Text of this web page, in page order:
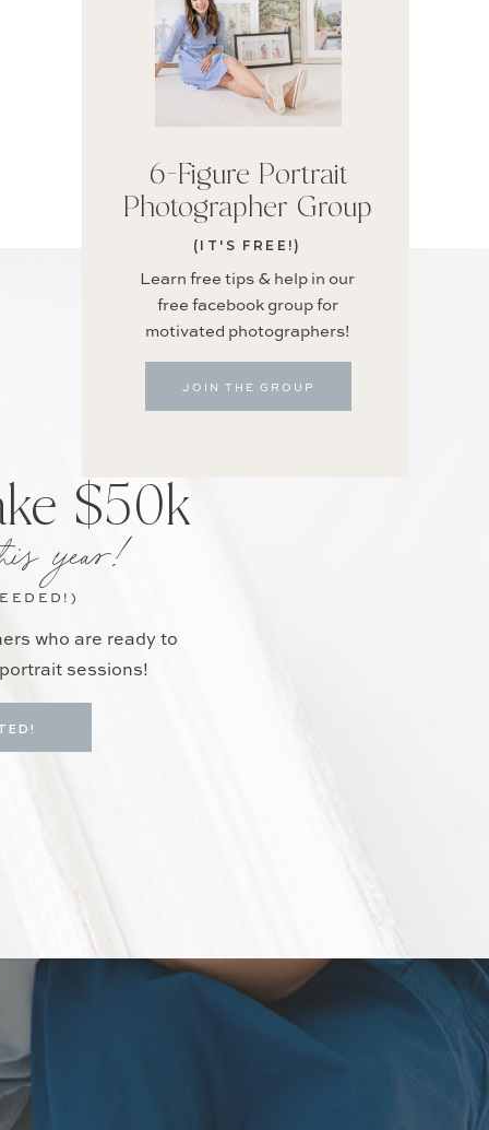
JOIN THE GROUP
Learn free tips & help in our
free facebook group for
motivated photographers!
(IT'S FREE!)
6-Figure Portrait
Photographer Group
who are ready to
sessions!
year!
$50k